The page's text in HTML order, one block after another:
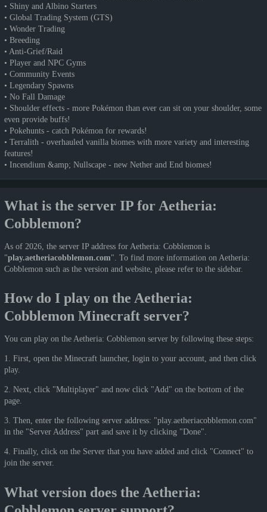
• Shiny and Albino Starters
• Global Trading System (GTS)
• Wonder Trading
• Breeding
• Anti-Grief/Raid
• Player and NPC Gyms
• Community Events
• Legendary Spawns
• No Fall Damage
• Shoulder effects - more Pokémon than ever can sit on your shoulder, some
even provide buffs!
• Pokehunts - catch Pokémon for rewards!
• Terralith - overhauled vanilla biomes with more variety and interesting
features!
• Incendium &amp; Nullscape - new Nether and End biomes!
What is the server IP for Aetheria:
Cobblemon?
As of 2026, the server IP address for Aetheria: Cobblemon is
"play.aetheriacobblemon.com". To find more information on Aetheria:
Cobblemon such as the version and website, please refer to the sidebar.
How do I play on the Aetheria:
Cobblemon Minecraft server?
You can play on the Aetheria: Cobblemon server by following these steps:
1. First, open the Minecraft launcher, login to your account, and then click
play.
2. Next, click "Multiplayer" and now click "Add" on the bottom of the
page.
3. Then, enter the following server address: "play.aetheriacobblemon.com"
in the "Server Address" part and save it by clicking "Done".
4. Finally, click on the Server that you have added and click "Connect" to
join the server.
What version does the Aetheria: